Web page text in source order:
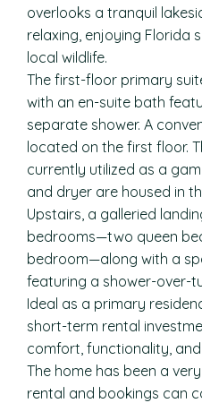
overlooks a tranquil
relaxing, enjoying Florida
local wildlife.
The first-floor primary
with an en-suite bath
separate shower. A
located on the first floor.
currently utilized as a
and dryer are housed in
Upstairs, a galleried
bedrooms—two queen
bedroom—along with a
featuring a shower-over-
Ideal as a primary
short-term rental
comfort, functionality,
The home has been a
rental and bookings can